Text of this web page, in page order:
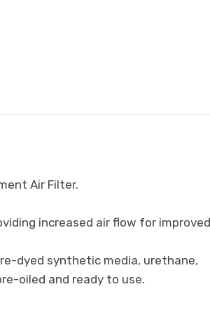
Air Filter.
increased air flow for improved
dyed synthetic media, urethane,
oiled and ready to use.